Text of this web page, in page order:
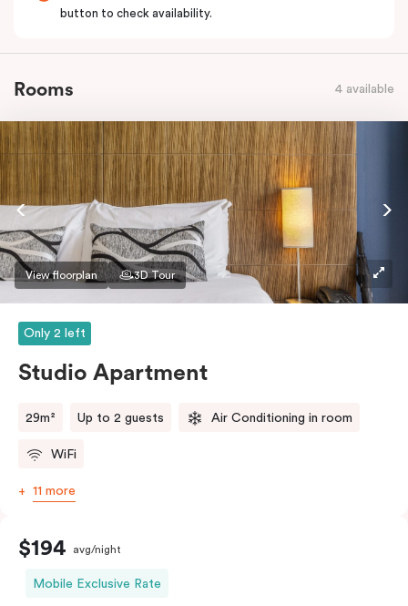
button to check availability.
Rooms 4 available
View floorplan 3D Tour
Only 2 left
Studio Apartment
29m² Up to 2 guests Air Conditioning in room
WiFi
11 more
$194 avg/night
Mobile Exclusive Rate